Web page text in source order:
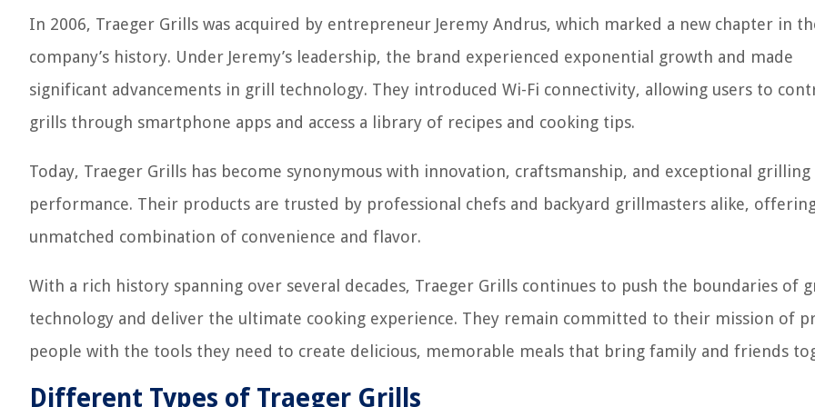
In 2006, Traeger Grills was acquired by entrepreneur Jeremy Andrus, which marked a new chapter in
company’s history. Under Jeremy’s leadership, the brand experienced exponential growth and made
significant advancements in grill technology. They introduced Wi-Fi connectivity, allowing users to
grills through smartphone apps and access a library of recipes and cooking tips.
Today, Traeger Grills has become synonymous with innovation, craftsmanship, and exceptional grilling
performance. Their products are trusted by professional chefs and backyard grillmasters alike,
unmatched combination of convenience and flavor.
With a rich history spanning over several decades, Traeger Grills continues to push the boundaries of
technology and deliver the ultimate cooking experience. They remain committed to their mission of
people with the tools they need to create delicious, memorable meals that bring family and friends
Different Types of Traeger Grills